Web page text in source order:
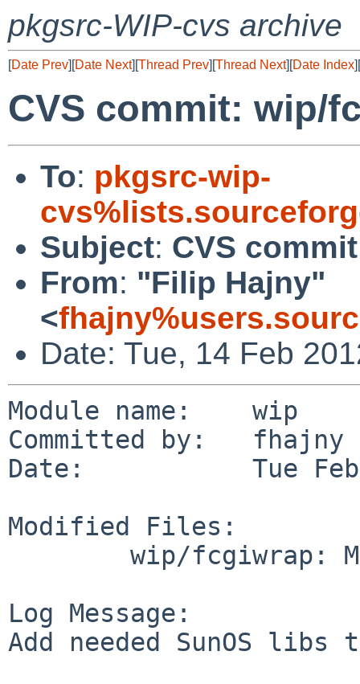
pkgsrc-WIP-cvs archive
[Date Prev][Date Next][Thread Prev][Thread Next][Date Index][
CVS commit: wip/
To: pkgsrc-wip-
Subject: CVS
From: "Filip Hajny"
<
Date: Tue, 14 Feb
Module name:    wip
Committed by:   fhajny
Date:           Tue Feb
Modified Files:
Log Message:
Add needed SunOS libs